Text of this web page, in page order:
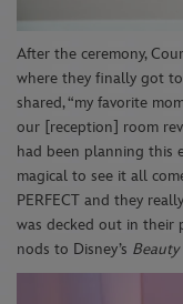
After the ceremony,
where they finally got
shared, “my favorite
our [reception] room
had been planning this
magical to see it all
PERFECT and they
was decked out in their
nods to Disney’s